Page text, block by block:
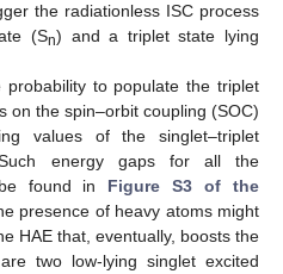
the radiationless ISC process
(Sn) and a triplet state lying
probability to populate the triplet
on the spin–orbit coupling (SOC)
values of the singlet–triplet
energy gaps for all the
found in Figure S3 of the
presence of heavy atoms might
HAE that, eventually, boosts the
two low-lying singlet excited